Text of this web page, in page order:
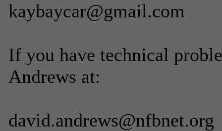
kaybaycar@gmail.com
If you have technical
Andrews at:
david.andrews@nfbnet.org